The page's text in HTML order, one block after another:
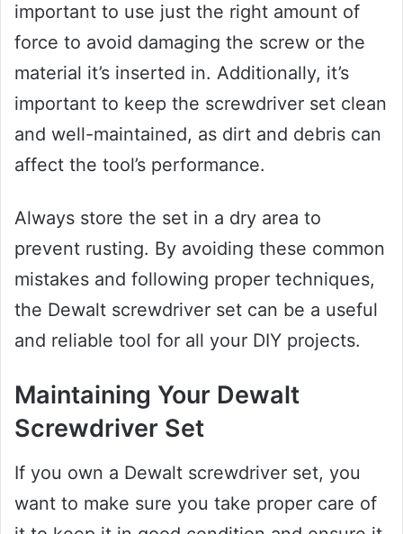
important to use just the right amount of
force to avoid damaging the screw or the
material it’s inserted in. Additionally, it’s
important to keep the screwdriver set clean
and well-maintained, as dirt and debris can
affect the tool’s performance.
Always store the set in a dry area to
prevent rusting. By avoiding these common
mistakes and following proper techniques,
the Dewalt screwdriver set can be a useful
and reliable tool for all your DIY projects.
Maintaining Your Dewalt
Screwdriver Set
If you own a Dewalt screwdriver set, you
want to make sure you take proper care of